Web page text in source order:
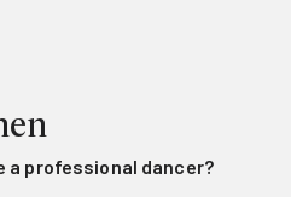
a professional dancer?